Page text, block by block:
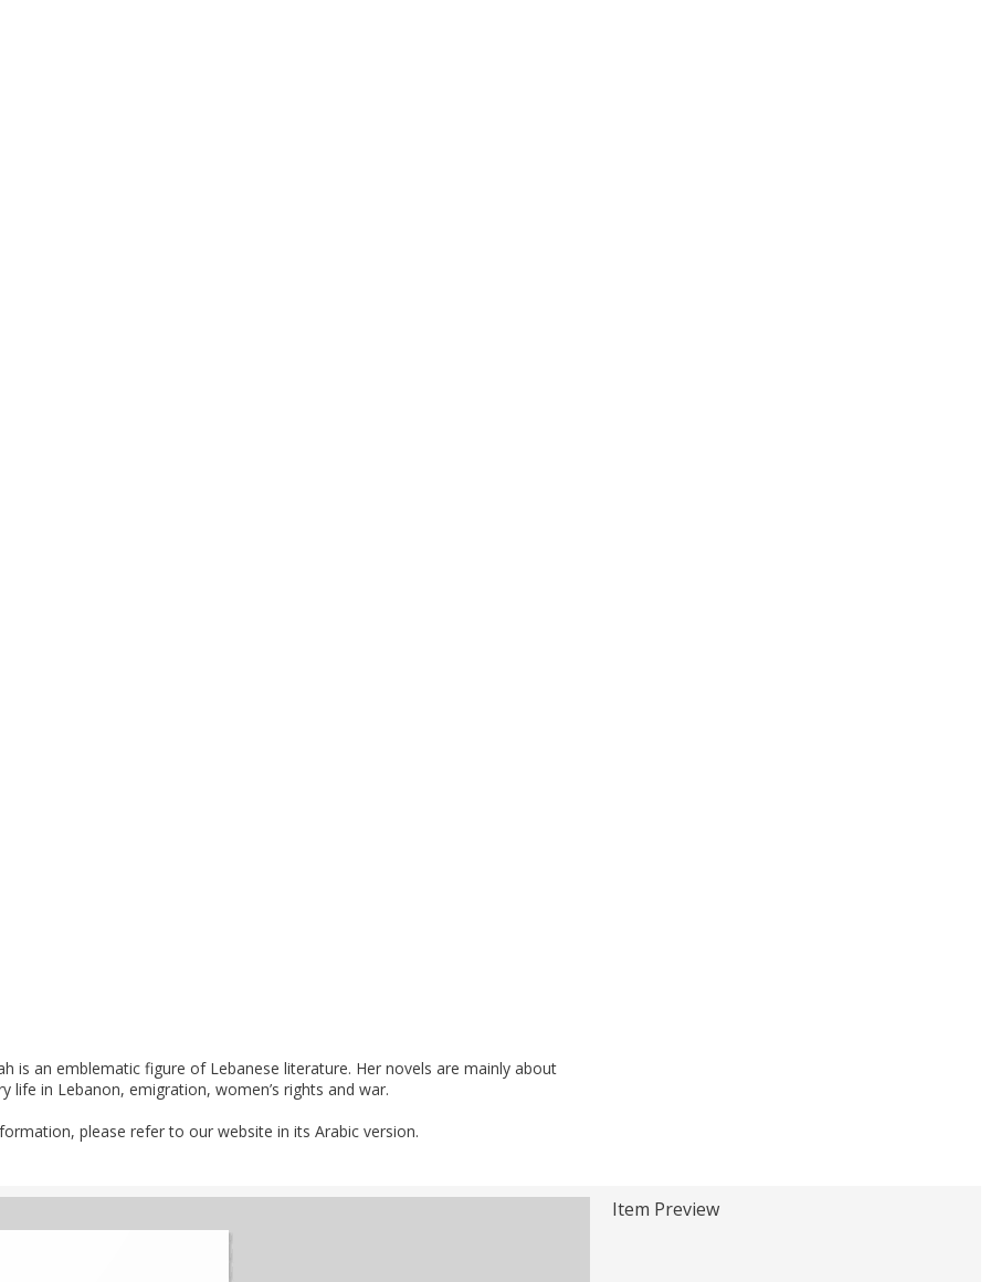
is an emblematic figure of Lebanese literature. Her novels are mainly about
life in Lebanon, emigration, women’s rights and war.
please refer to our website in its Arabic version.
Item Preview